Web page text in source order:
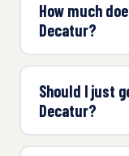
How much
Decatur?
Should I just
Decatur?